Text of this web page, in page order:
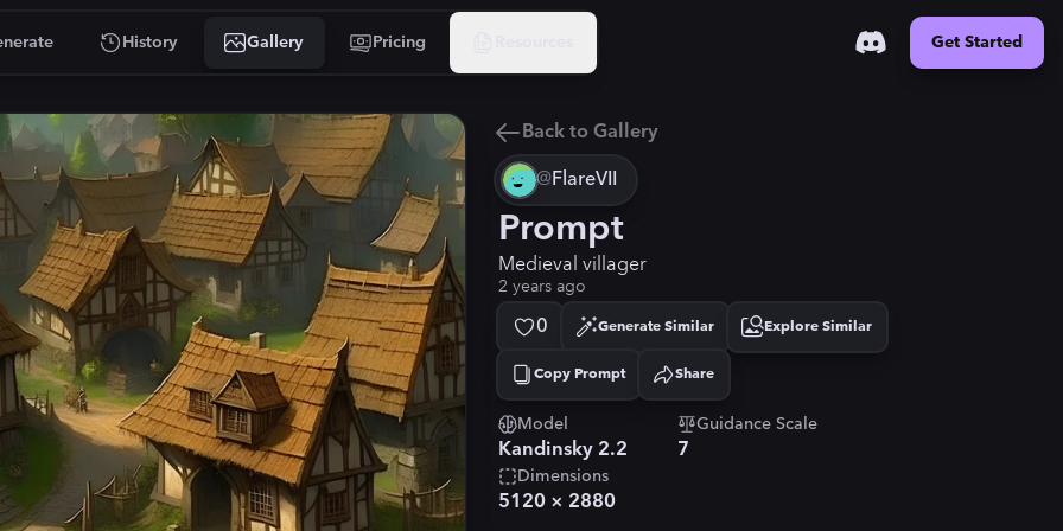
History Gallery Pricing Get Started
Back to Gallery
@FlareVII
Prompt
Medieval villager
2 years ago
0 Generate Similar Explore Similar
Copy Prompt
Copied! Share
Model
Kandinsky 2.2
Guidance Scale
7
Dimensions
5120 × 2880